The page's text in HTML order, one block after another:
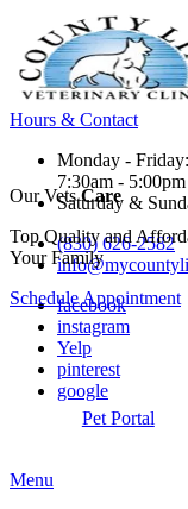
Hours & Contact
Monday - Friday:
7:30am - 5:00pm
Saturday &
(830) 626-2582
facebook
instagram
Yelp
pinterest
google
Pet Portal
Main
Menu
Our VetsCare
Top Quality and
Your Family
Schedule Appointment